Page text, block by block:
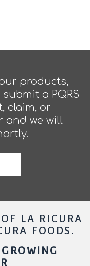
products,
a PQRS
claim, or
and we will
LA RICURA
FOODS.